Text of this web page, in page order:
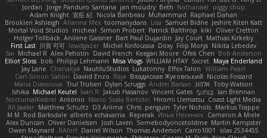
piggy chop
Nathanaël
Beth
jan moudry
Jorge Panduro Santana
Jordan
Raphael Dahan
Muhammad
Nicola Baribeau
宣臣 紀
Adam Knight
Jeshire Kiten Katt
Samuel Bidne
Lisa
toomanydans
Arianna Mex
Brooklen Ashleigh
Oliver Cretton
kiki
Patrick Balthrop
Simon Probert
micheal
Mortal Void Studios
Mathias Kirkeby
Jay Court
Bart Paul Dujardin
Anilene Gassner
Holger Tollbäck
Nikita Lebedev
Filip Morys
Doxy
Michel Kinfoussia
lewdgazer
川頁 可可
First Last
Bob Anderson
Ofek Chen
Keegan Moore
David French
Alex Pehotin
Michael R
Sai
Maya Enderland
Sxcret
WILLIAM HTAY
Misa Vlogs
Philipp Lehmann
bob
Elliot Sloss
William Peart
Effex Talon
Lukatonny
NautiluStudios
Chanakya
Jay Lane
Nicolas Fossard
Владислав Жуковський
Raje
Daviid Enzo
Carl-Simon Sahlin
Toby Watson אלמוג Andrei Barsan
Dylan Scruggs
Trul Trulsen
Maria Diavolova
Ian Brennan
なのは
Vincent Gates
Jakub Hasanov
Ivan R
Michael Keutel
Ishika
Coast Light Media
Hiromi Uematsu
Marco Scala Bertolin
Antonio
NocturnalKestrel
Markus Trappe
Tyler Nichols
penguin
Chris
D3 Anima
Matthew Schultz
Ali Jaafar
Cameron A Miele
Илья Несенюк
Reperak
alberto echavarria
Rod Barksdale
M M
Martin Kempster
Somebodyoncetoldme
Josh Laxen
Oliver Danielsen
Alex Duncan
silas 2534455
Carro1001
Thomas Anderson
Daniel Wilson
RAfort
Owen Maynard